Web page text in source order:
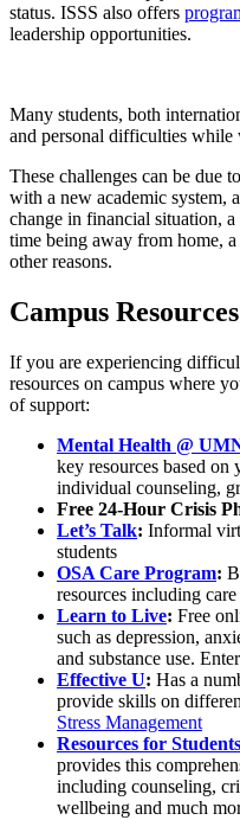
status. ISSS also offers
leadership opportunities.
Many students, both
and personal difficulties while
These challenges can be due
with a new academic system,
change in financial situation,
time being away from home,
other reasons.
Campus Resources
If you are experiencing
resources on campus where
of support:
Mental Health @
key resources based on
individual counseling,
Free 24-Hour Crisis
Let’s Talk: Informal
students
OSA Care Program:
resources including
Learn to Live: Free
such as depression,
and substance use.
Effective U: Has a
provide skills on
Stress Management
Resources for Students
provides this
including counseling,
wellbeing and much